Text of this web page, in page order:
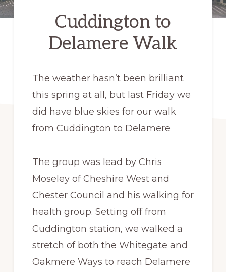
Cuddington to
Delamere Walk
The weather hasn’t been brilliant
this spring at all, but last Friday we
did have blue skies for our walk
from Cuddington to Delamere
The group was lead by Chris
Moseley of Cheshire West and
Chester Council and his walking for
health group. Setting off from
Cuddington station, we walked a
stretch of both the Whitegate and
Oakmere Ways to reach Delamere